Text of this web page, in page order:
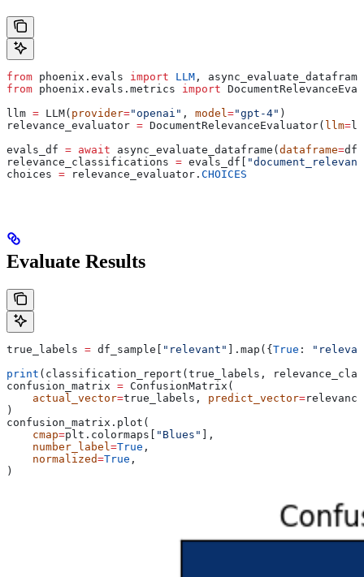
from phoenix.evals import LLM , async_evaluate_dataframe
from phoenix.evals.metrics import
llm = LLM( provider="openai" , model ="gpt-4" )
relevance_evaluator = DocumentRelevanceEvaluator( llm=
evals_df = await async_evaluate_dataframe(dataframe=
relevance_classifications = evals_df[
choices = relevance_evaluator. CHOICES
Evaluate Results
true_labels = df_sample[ "relevant" ].map({True :
print (classification_report(true_labels,
confusion_matrix = ConfusionMatrix(
    actual_vector
=true_labels, predict_vector=
)
confusion_matrix.plot(
    cmap
=plt.colormaps[ "Blues" ],
    number_label
=True ,
    normalized
=True ,
)